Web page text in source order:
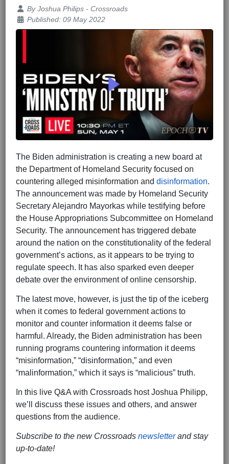
Details
ByJoshua Philips - Crossroads
Published: 09 May 2022
The Biden administration is creating a new board at
the Department of Homeland Security focused on
countering alleged misinformation and disinformation.
The announcement was made by Homeland Security
Secretary Alejandro Mayorkas while testifying before
the House Appropriations Subcommittee on Homeland
Security. The announcement has triggered debate
around the nation on the constitutionality of the federal
government’s actions, as it appears to be trying to
regulate speech. It has also sparked even deeper
debate over the environment of online censorship.
The latest move, however, is just the tip of the iceberg
when it comes to federal government actions to
monitor and counter information it deems false or
harmful. Already, the Biden administration has been
running programs countering information it deems
“misinformation,” “disinformation,” and even
“malinformation,” which it says is “malicious” truth.
In this live Q&A with Crossroads host Joshua Philipp,
we’ll discuss these issues and others, and answer
questions from the audience.
Subscribe to the new Crossroads newsletterand stay
up-to-date!